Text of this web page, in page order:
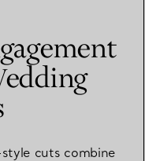
cuts combine